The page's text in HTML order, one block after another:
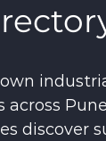
discover